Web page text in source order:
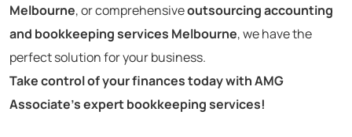
Melbourne, or comprehensiveoutsourcing accounting
and bookkeeping services Melbourne, we have the
perfect solution for your business.
Take control of your finances today with AMG
Associate’s expert bookkeeping services!